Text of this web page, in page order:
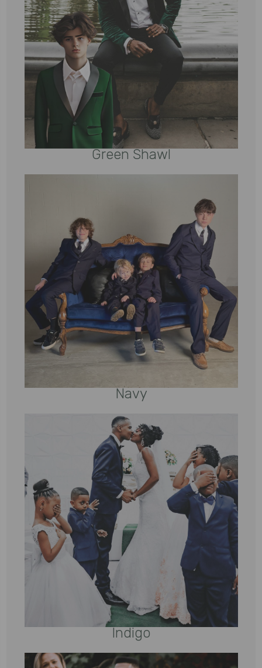
Green Shawl
Navy
Indigo